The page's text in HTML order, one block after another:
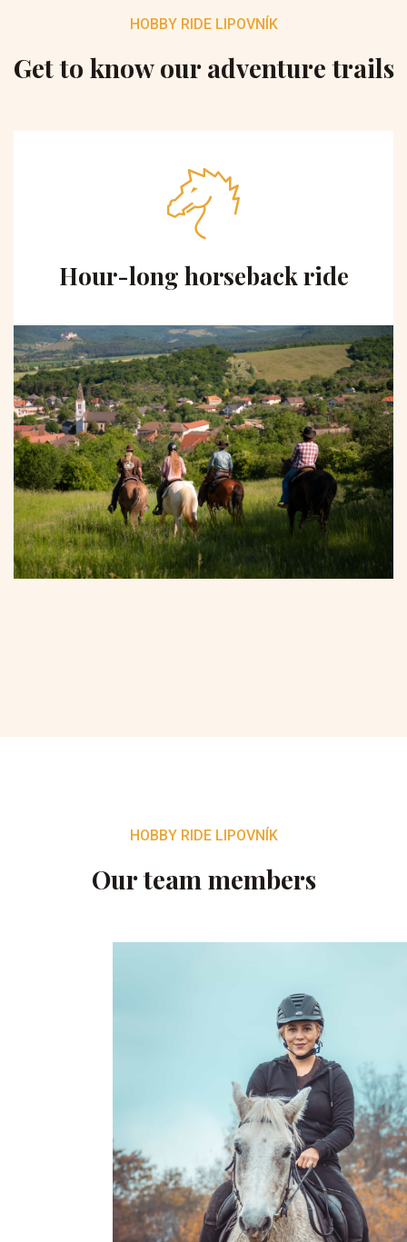
HOBBY RIDE LIPOVNÍK
Get to know our adventure trails
Hour-long horseback ride
HOBBY RIDE LIPOVNÍK
Our team members